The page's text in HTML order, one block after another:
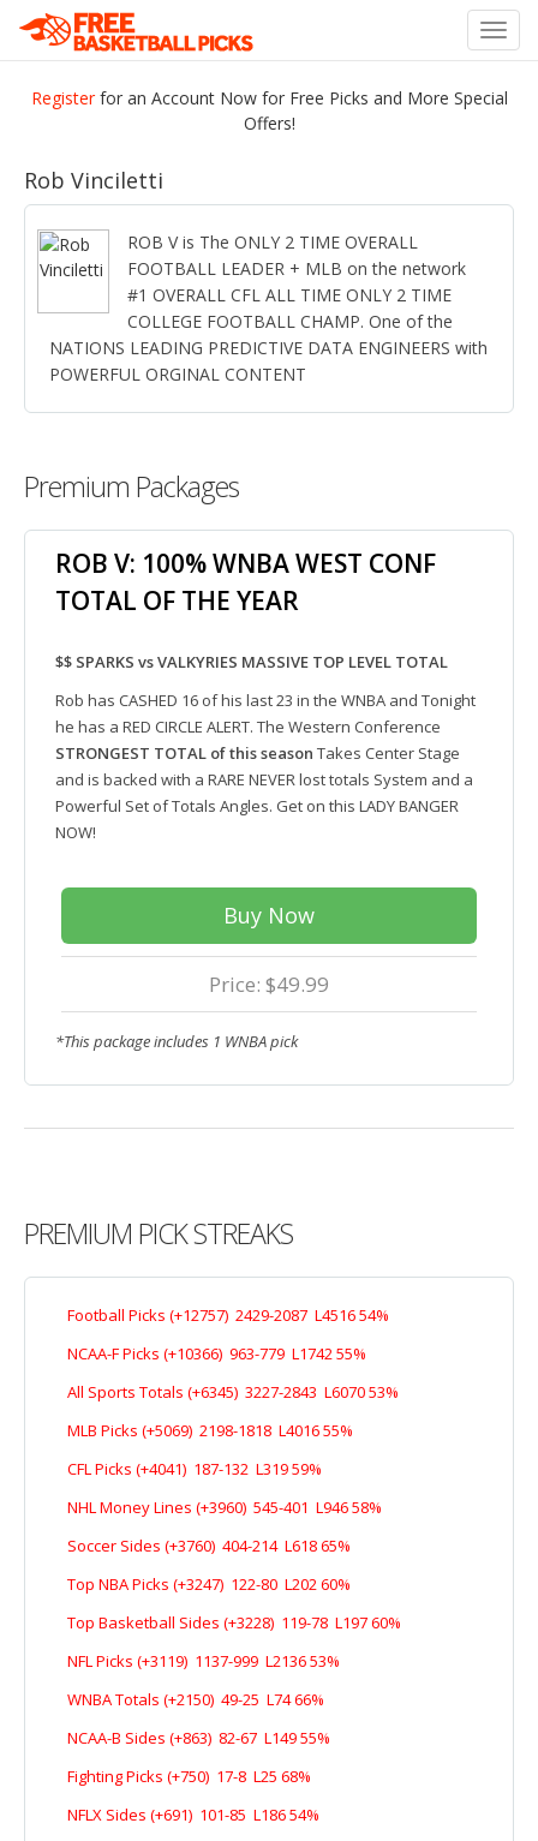
Registerfor an Account Now for Free Picks and More Special
Offers!
Rob Vinciletti
ROB V is The ONLY 2 TIME OVERALL
FOOTBALL LEADER + MLB on the network
#1 OVERALL CFL ALL TIME ONLY 2 TIME
COLLEGE FOOTBALL CHAMP. One of the
NATIONS LEADING PREDICTIVE DATA ENGINEERS with
POWERFUL ORGINAL CONTENT
Premium Packages
ROB V: 100% WNBA WEST CONF
TOTAL OF THE YEAR
$$ SPARKS vs VALKYRIES MASSIVE TOP LEVEL TOTAL
Rob has CASHED 16 of his last 23 in the WNBA and Tonight
he has a RED CIRCLE ALERT. The Western Conference
STRONGEST TOTAL of this season Takes Center Stage
and is backed with a RARE NEVER lost totals System and a
Powerful Set of Totals Angles. Get on this LADY BANGER
NOW!
Buy Now
Price: $49.99
*This package includes 1 WNBA pick
PREMIUM PICK STREAKS
Football Picks (+12757) 2429-2087 L4516 54%
NCAA-F Picks (+10366) 963-779 L1742 55%
All Sports Totals (+6345) 3227-2843 L6070 53%
MLB Picks (+5069) 2198-1818 L4016 55%
CFL Picks (+4041) 187-132 L319 59%
NHL Money Lines (+3960) 545-401 L946 58%
Soccer Sides (+3760) 404-214 L618 65%
Top NBA Picks (+3247) 122-80 L202 60%
Top Basketball Sides (+3228) 119-78 L197 60%
NFL Picks (+3119) 1137-999 L2136 53%
WNBA Totals (+2150) 49-25 L74 66%
NCAA-B Sides (+863) 82-67 L149 55%
Fighting Picks (+750) 17-8 L25 68%
NFLX Sides (+691) 101-85 L186 54%